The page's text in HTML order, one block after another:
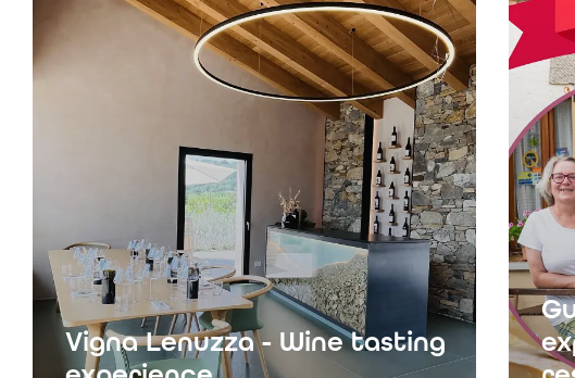
Vigna Lenuzza - Wine tasting